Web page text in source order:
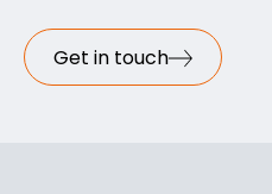
Get in touch